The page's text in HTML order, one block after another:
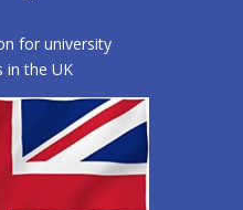
for university
in the UK